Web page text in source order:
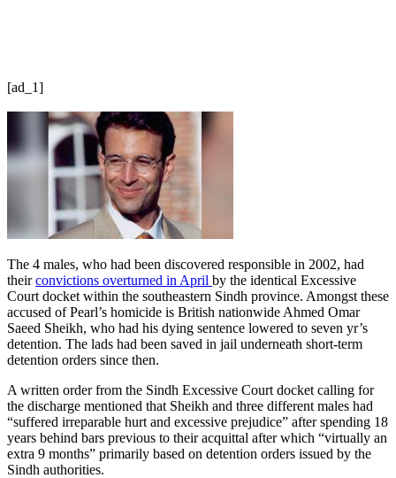
[ad_1]
The 4 males, who had been discovered responsible in 2002, had
theirconvictions overturned in April by the identical Excessive
Court docket within the southeastern Sindh province. Amongst these
accused of Pearl’s homicide is British nationwide Ahmed Omar
Saeed Sheikh, who had his dying sentence lowered to seven yr’s
detention. The lads had been saved in jail underneath short-term
detention orders since then.
A written order from the Sindh Excessive Court docket calling for
the discharge mentioned that Sheikh and three different males had
“suffered irreparable hurt and excessive prejudice” after spending 18
years behind bars previous to their acquittal after which “virtually an
extra 9 months” primarily based on detention orders issued by the
Sindh authorities.